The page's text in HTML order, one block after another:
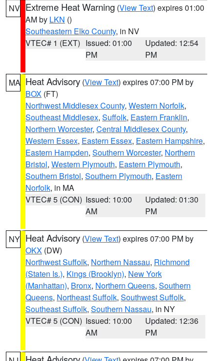
NV Extreme Heat Warning (View Text) expires 01:00
AM by LKN ()
Southeastern Elko County, in NV
VTEC# 1 (EXT) Issued: 01:00
PM
Updated: 12:54
PM
MA Heat Advisory (View Text) expires 07:00 PM by
BOX (FT)
Northwest Middlesex County, Western Norfolk,
Southeast Middlesex, Suffolk, Eastern Franklin,
Northern Worcester, Central Middlesex County,
Western Essex, Eastern Essex, Eastern Hampshire,
Eastern Hampden, Southern Worcester, Northern
Bristol, Western Plymouth, Eastern Plymouth,
Southern Bristol, Southern Plymouth, Eastern
Norfolk, in MA
VTEC# 5 (CON) Issued: 10:00
AM
Updated: 01:30
PM
NY Heat Advisory (View Text) expires 07:00 PM by
OKX (DW)
Northwest Suffolk, Northern Nassau, Richmond
(Staten Is.), Kings (Brooklyn), New York
(Manhattan), Bronx, Northern Queens, Southern
Queens, Northeast Suffolk, Southwest Suffolk,
Southeast Suffolk, Southern Nassau, in NY
VTEC# 5 (CON) Issued: 10:00
AM
Updated: 12:36
PM